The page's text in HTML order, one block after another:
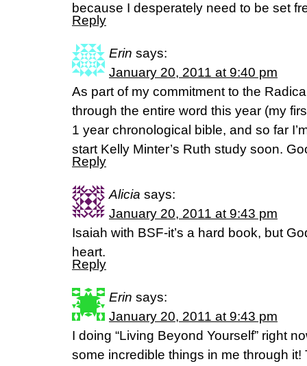
because I desperately need to be set
Reply
Erin says:
January 20, 2011 at 9:40 pm
As part of my commitment to the
through the entire word this year (my
1 year chronological bible, and so far
start Kelly Minter’s Ruth study soon.
Reply
Alicia says:
January 20, 2011 at 9:43 pm
Isaiah with BSF-it’s a hard book, but
heart.
Reply
Erin says:
January 20, 2011 at 9:43 pm
I doing “Living Beyond Yourself” right
some incredible things in me through